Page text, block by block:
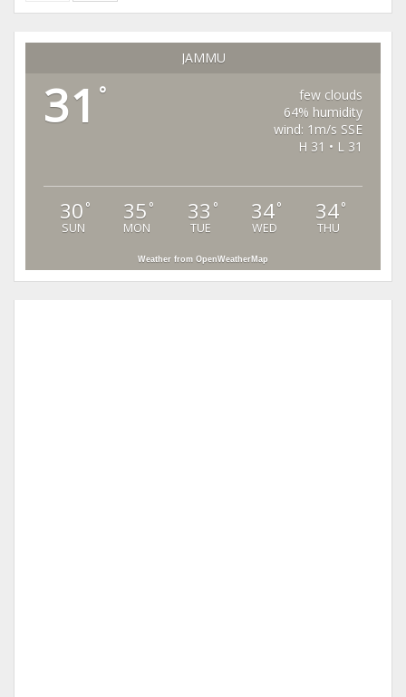
JAMMU
31 °
few clouds
64% humidity
wind: 1m/s SSE
H 31 • L 31
30 °
SUN
35 °
MON
33 °
TUE
34°
WED
34°
THU
Weather from OpenWeatherMap